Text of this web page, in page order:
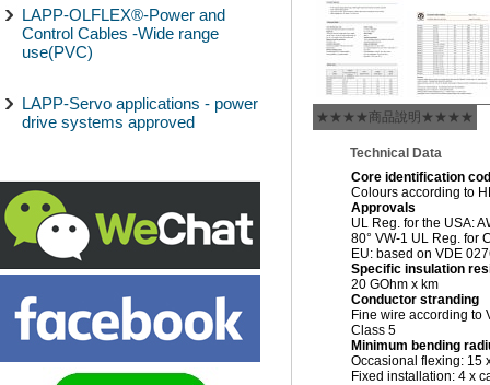
LAPP-OLFLEX®-Power and
Control Cables -Wide range
use(PVC)
LAPP-Servo applications - power
drive systems approved
★★★★商品說明★★★★
Technical Data
Core identification
Colours according to
Approvals
UL Reg. for the USA:
80° VW-1 UL Reg. for
EU: based on VDE
Specific insulation
20 GOhm x km
Conductor stranding
Fine wire according to
Class 5
Minimum bending
Occasional flexing: 15
Fixed installation: 4 x